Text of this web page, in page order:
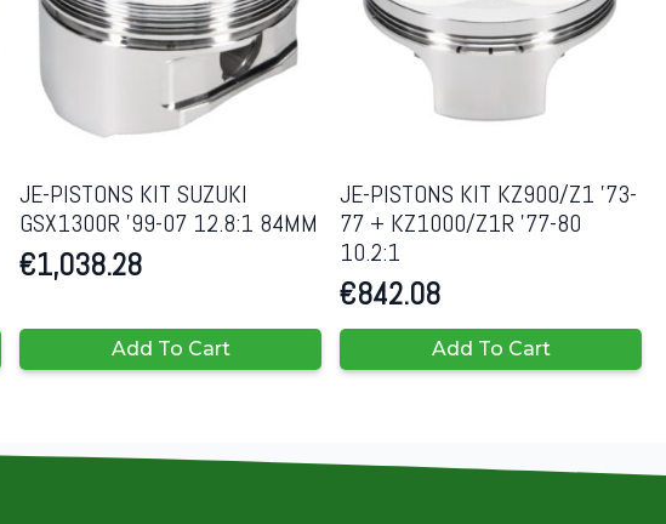
JE-PISTONS KIT SUZUKI
GSX1300R ’99-07 12.8:1 84MM
€1,038.28
Add To Cart
JE-PISTONS KIT KZ900/Z1 ’73-
77 + KZ1000/Z1R ’77-80
10.2:1
€842.08
Add To Cart